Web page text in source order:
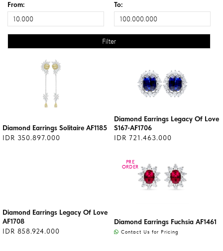
From: To:
Diamond Earrings Solitaire AF1185
IDR 350.897.000
Diamond Earrings Legacy Of Love
S167-AF1706
IDR 721.463.000
Diamond Earrings Legacy Of Love
AF1708
IDR 858.924.000
PRE
ORDER
PRE
ORDER
Diamond Earrings Fuchsia AF1461
Contact Us for Pricing